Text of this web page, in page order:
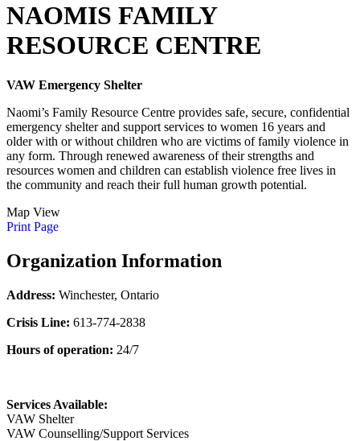
NAOMIS FAMILY
RESOURCE CENTRE
VAW Emergency Shelter
Naomi’s Family Resource Centre provides safe, secure, confidential
emergency shelter and support services to women 16 years and
older with or without children who are victims of family violence in
any form. Through renewed awareness of their strengths and
resources women and children can establish violence free lives in
the community and reach their full human growth potential.
Map View
Print Page
Organization Information
Address: Winchester, Ontario
Crisis Line: 613-774-2838
Hours of operation: 24/7
Services Available:
VAW Shelter
VAW Counselling/Support Services